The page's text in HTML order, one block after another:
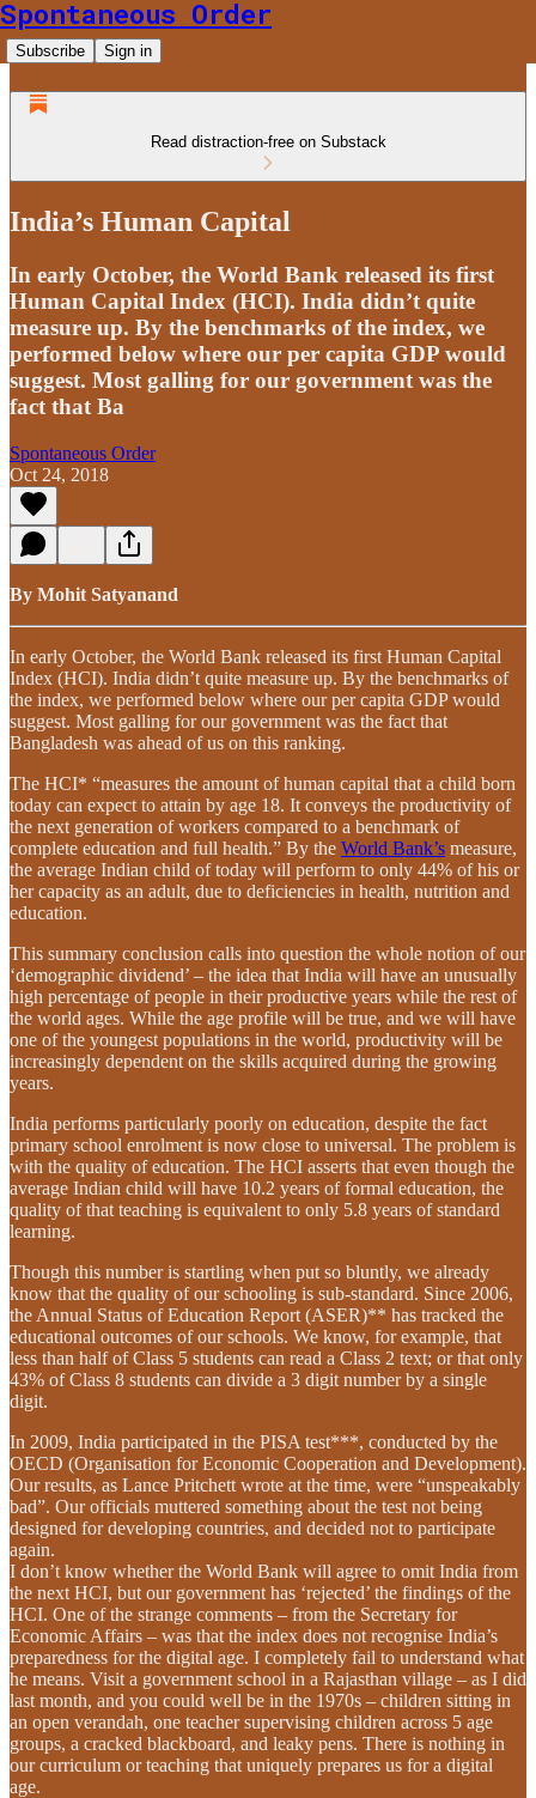
Spontaneous Order
Subscribe Sign in
Read distraction-free on Substack
India’s Human Capital
In early October, the World Bank released its first
Human Capital Index (HCI). India didn’t quite
measure up. By the benchmarks of the index, we
performed below where our per capita GDP would
suggest. Most galling for our government was the
fact that Ba
Spontaneous Order
Oct 24, 2018
By Mohit Satyanand
In early October, the World Bank released its first Human Capital
Index (HCI). India didn’t quite measure up. By the benchmarks of
the index, we performed below where our per capita GDP would
suggest. Most galling for our government was the fact that
Bangladesh was ahead of us on this ranking.
The HCI* “measures the amount of human capital that a child born
today can expect to attain by age 18. It conveys the productivity of
the next generation of workers compared to a benchmark of
complete education and full health.” By the World Bank’s measure,
the average Indian child of today will perform to only 44% of his or
her capacity as an adult, due to deficiencies in health, nutrition and
education.
This summary conclusion calls into question the whole notion of our
‘demographic dividend’ – the idea that India will have an unusually
high percentage of people in their productive years while the rest of
the world ages. While the age profile will be true, and we will have
one of the youngest populations in the world, productivity will be
increasingly dependent on the skills acquired during the growing
years.
India performs particularly poorly on education, despite the fact
primary school enrolment is now close to universal. The problem is
with the quality of education. The HCI asserts that even though the
average Indian child will have 10.2 years of formal education, the
quality of that teaching is equivalent to only 5.8 years of standard
learning.
Though this number is startling when put so bluntly, we already
know that the quality of our schooling is sub-standard. Since 2006,
the Annual Status of Education Report (ASER)** has tracked the
educational outcomes of our schools. We know, for example, that
less than half of Class 5 students can read a Class 2 text; or that only
43% of Class 8 students can divide a 3 digit number by a single
digit.
In 2009, India participated in the PISA test***, conducted by the
OECD (Organisation for Economic Cooperation and Development).
Our results, as Lance Pritchett wrote at the time, were “unspeakably
bad”. Our officials muttered something about the test not being
designed for developing countries, and decided not to participate
again.
I don’t know whether the World Bank will agree to omit India from
the next HCI, but our government has ‘rejected’ the findings of the
HCI. One of the strange comments – from the Secretary for
Economic Affairs – was that the index does not recognise India’s
preparedness for the digital age. I completely fail to understand what
he means. Visit a government school in a Rajasthan village – as I did
last month, and you could well be in the 1970s – children sitting in
an open verandah, one teacher supervising children across 5 age
groups, a cracked blackboard, and leaky pens. There is nothing in
our curriculum or teaching that uniquely prepares us for a digital
age.